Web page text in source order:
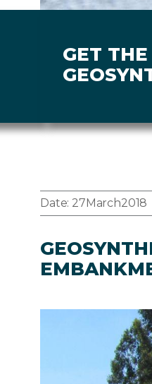
GET
Date: 27March2018